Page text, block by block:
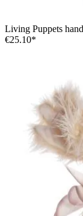
Living Puppets
€25.10*